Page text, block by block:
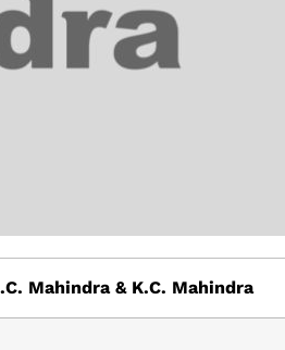
Mahindra & K.C. Mahindra